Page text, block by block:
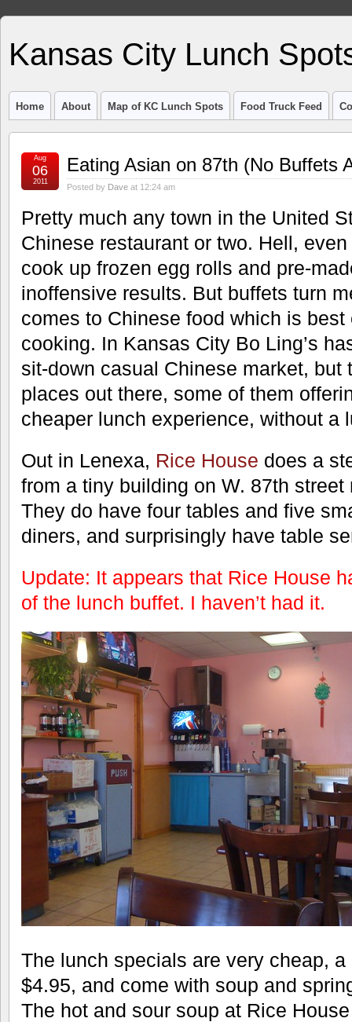
Kansas City Lunch
Home About Map of KC Lunch Spots Food Truck Feed
Eating Asian on 87th (No Buffets
Posted by Dave at 12:24 am
Aug
06
2011
Pretty much any town in the United
Chinese restaurant or two. Hell,
cook up frozen egg rolls and pre-
inoffensive results. But buffets turn
comes to Chinese food which is
cooking. In Kansas City Bo Ling’s
sit-down casual Chinese market, but
places out there, some of them
cheaper lunch experience, without a
Out in Lenexa, Rice House does a
from a tiny building on W. 87th
They do have four tables and five
diners, and surprisingly have table
Update: It appears that Rice House
of the lunch buffet. I haven’t had it.
The lunch specials are very cheap,
$4.95, and come with soup and
The hot and sour soup at Rice